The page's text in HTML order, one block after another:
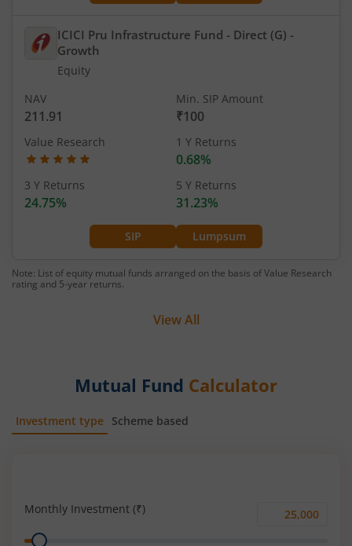
ICICI Pru Infrastructure Fund - Direct (G) -
Growth
Equity
SIP Lumpsum
NAV
211.91
Min. SIP Amount
₹100
Value Research 1 Y Returns
0.68%
3 Y Returns
24.75%
5 Y Returns
31.23%
Note: List of equity mutual funds arranged on the basis of Value Research
rating and 5-year returns.
View All
Mutual Fund Calculator
Investment type Scheme based
Monthly Investment (₹)
Monthly
Range